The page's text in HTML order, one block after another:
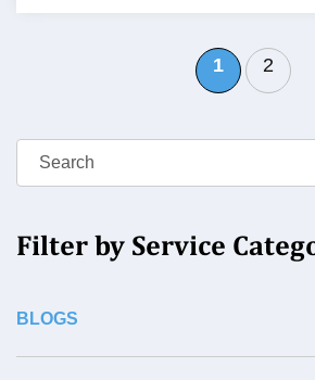
1 2
Filter by Service
BLOGS